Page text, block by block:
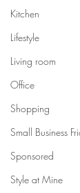
Kitchen
Lifestyle
Living room
Office
Shopping
Small Business
Sponsored
Style at Mine